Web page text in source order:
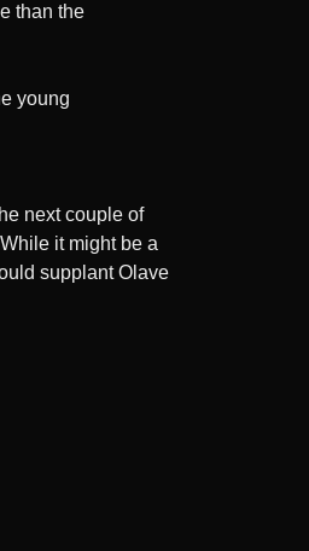
than the
young
next couple of
it might be a
supplant Olave